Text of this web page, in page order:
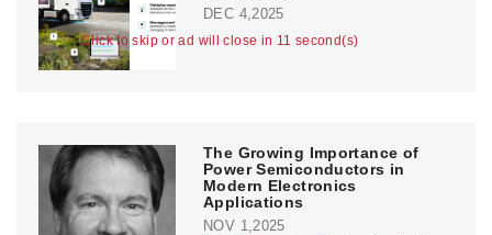
Click to skip or ad will close in 11 second(s)
DEC 4,2025
The Growing Importance of
Power Semiconductors in
Modern Electronics
Applications
NOV 1,2025